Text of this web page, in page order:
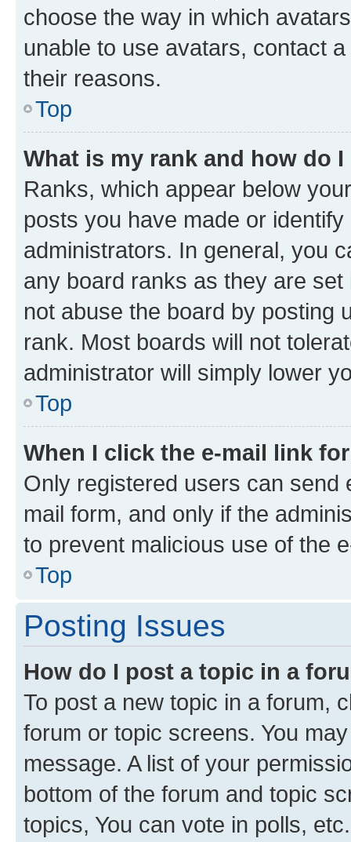
choose the way in which
unable to use avatars, contact
their reasons.
Top
What is my rank and how do
Ranks, which appear below
posts you have made or
administrators. In general, you
any board ranks as they are
not abuse the board by posting
rank. Most boards will not
administrator will simply lower
Top
When I click the e-mail link
Only registered users can send
mail form, and only if the
to prevent malicious use of the
Top
Posting Issues
How do I post a topic in a
To post a new topic in a forum,
forum or topic screens. You
message. A list of your
bottom of the forum and topic
topics, You can vote in polls, etc.